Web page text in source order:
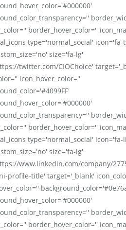
border_hover_color=''
type='normal_social'
size='fa-lg'
twitter.com/CIOChoice'
icon_hover_color=''
border_hover_color=''
type='normal_social'
size='fa-lg'
www.linkedin.com/company/
profile-title' target='_blank'
border_hover_color=''